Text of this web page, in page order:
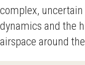
complex,
dynamics and the
airspace around